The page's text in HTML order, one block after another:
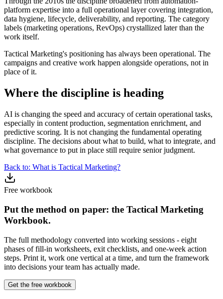
platform expertise into a full operational layer covering integration,
data hygiene, lifecycle, deliverability, and reporting. The category
labels (marketing operations, RevOps) crystallized later than the
work itself.
Tactical Marketing's positioning has always been operational. The
campaigns and creative work happen alongside operations, not in
place of it.
Where the discipline is heading
AI is changing the speed and accuracy of certain operational tasks,
especially in content production, segmentation enrichment, and
predictive scoring. It is not changing the fundamental operating
discipline. The decisions about what to build, what to integrate, and
what governance to put in place still require senior judgment.
Back to: What is Tactical Marketing?
Free workbook
Put the method on paper: the Tactical Marketing
Workbook.
The full methodology converted into working sessions - eight
phases of fill-in worksheets, exit checklists, and one-week action
steps. Print it, work one vertical at a time, and turn the framework
into decisions your team has actually made.
Get the free workbook